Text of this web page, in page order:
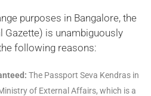
purposes in Bangalore, the
Gazette) is unambiguously
following reasons:
The Passport Seva Kendras in
of External Affairs, which is a